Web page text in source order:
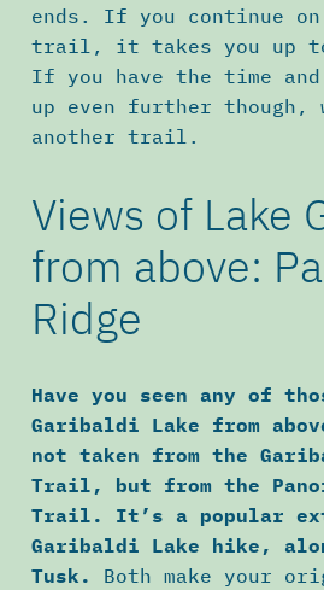
ends. If you continue
trail, it takes you up to
If you have the time
up even further though,
another trail.
Views of Lake
from above:
Ridge
Have you seen any of
Garibaldi Lake from
not taken from the
Trail, but from the
Trail. It’s a popular
Garibaldi Lake hike,
Tusk.
Both make your